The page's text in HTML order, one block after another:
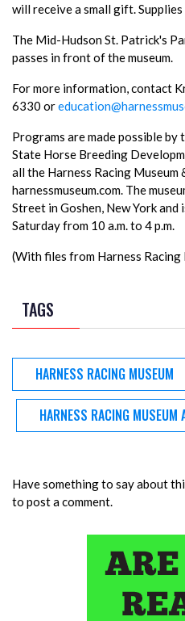
will receive a small gift.
The Mid-Hudson St. Patrick's
passes in front of the museum.
For more information, contact
6330 or
Programs are made possible
State Horse Breeding
all the Harness Racing
harnessmuseum.com. The
Street in Goshen, New York
Saturday from 10 a.m. to 4 p.m.
(With files from Harness Racing
TAGS
HARNESS RACING MUSEUM
HARNESS RACING MUSEUM
Have something to say about
to post a comment.